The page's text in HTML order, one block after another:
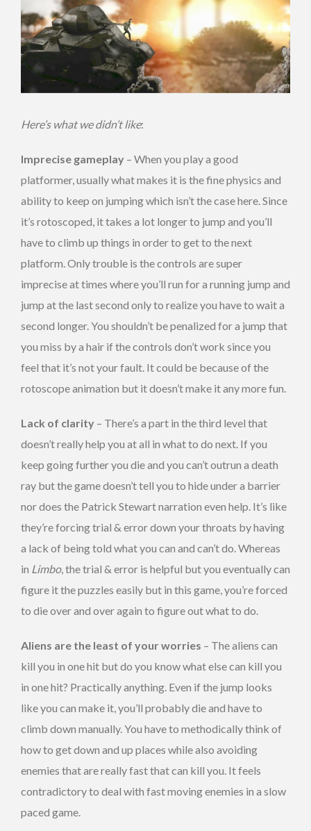
Here’s what we didn’t like:
Imprecise gameplay – When you play a good
platformer, usually what makes it is the fine physics and
ability to keep on jumping which isn’t the case here. Since
it’s rotoscoped, it takes a lot longer to jump and you’ll
have to climb up things in order to get to the next
platform. Only trouble is the controls are super
imprecise at times where you’ll run for a running jump and
jump at the last second only to realize you have to wait a
second longer. You shouldn’t be penalized for a jump that
you miss by a hair if the controls don’t work since you
feel that it’s not your fault. It could be because of the
rotoscope animation but it doesn’t make it any more fun.
Lack of clarity – There’s a part in the third level that
doesn’t really help you at all in what to do next. If you
keep going further you die and you can’t outrun a death
ray but the game doesn’t tell you to hide under a barrier
nor does the Patrick Stewart narration even help. It’s like
they’re forcing trial & error down your throats by having
a lack of being told what you can and can’t do. Whereas
in Limbo, the trial & error is helpful but you eventually can
figure it the puzzles easily but in this game, you’re forced
to die over and over again to figure out what to do.
Aliens are the least of your worries – The aliens can
kill you in one hit but do you know what else can kill you
in one hit? Practically anything. Even if the jump looks
like you can make it, you’ll probably die and have to
climb down manually. You have to methodically think of
how to get down and up places while also avoiding
enemies that are really fast that can kill you. It feels
contradictory to deal with fast moving enemies in a slow
paced game.